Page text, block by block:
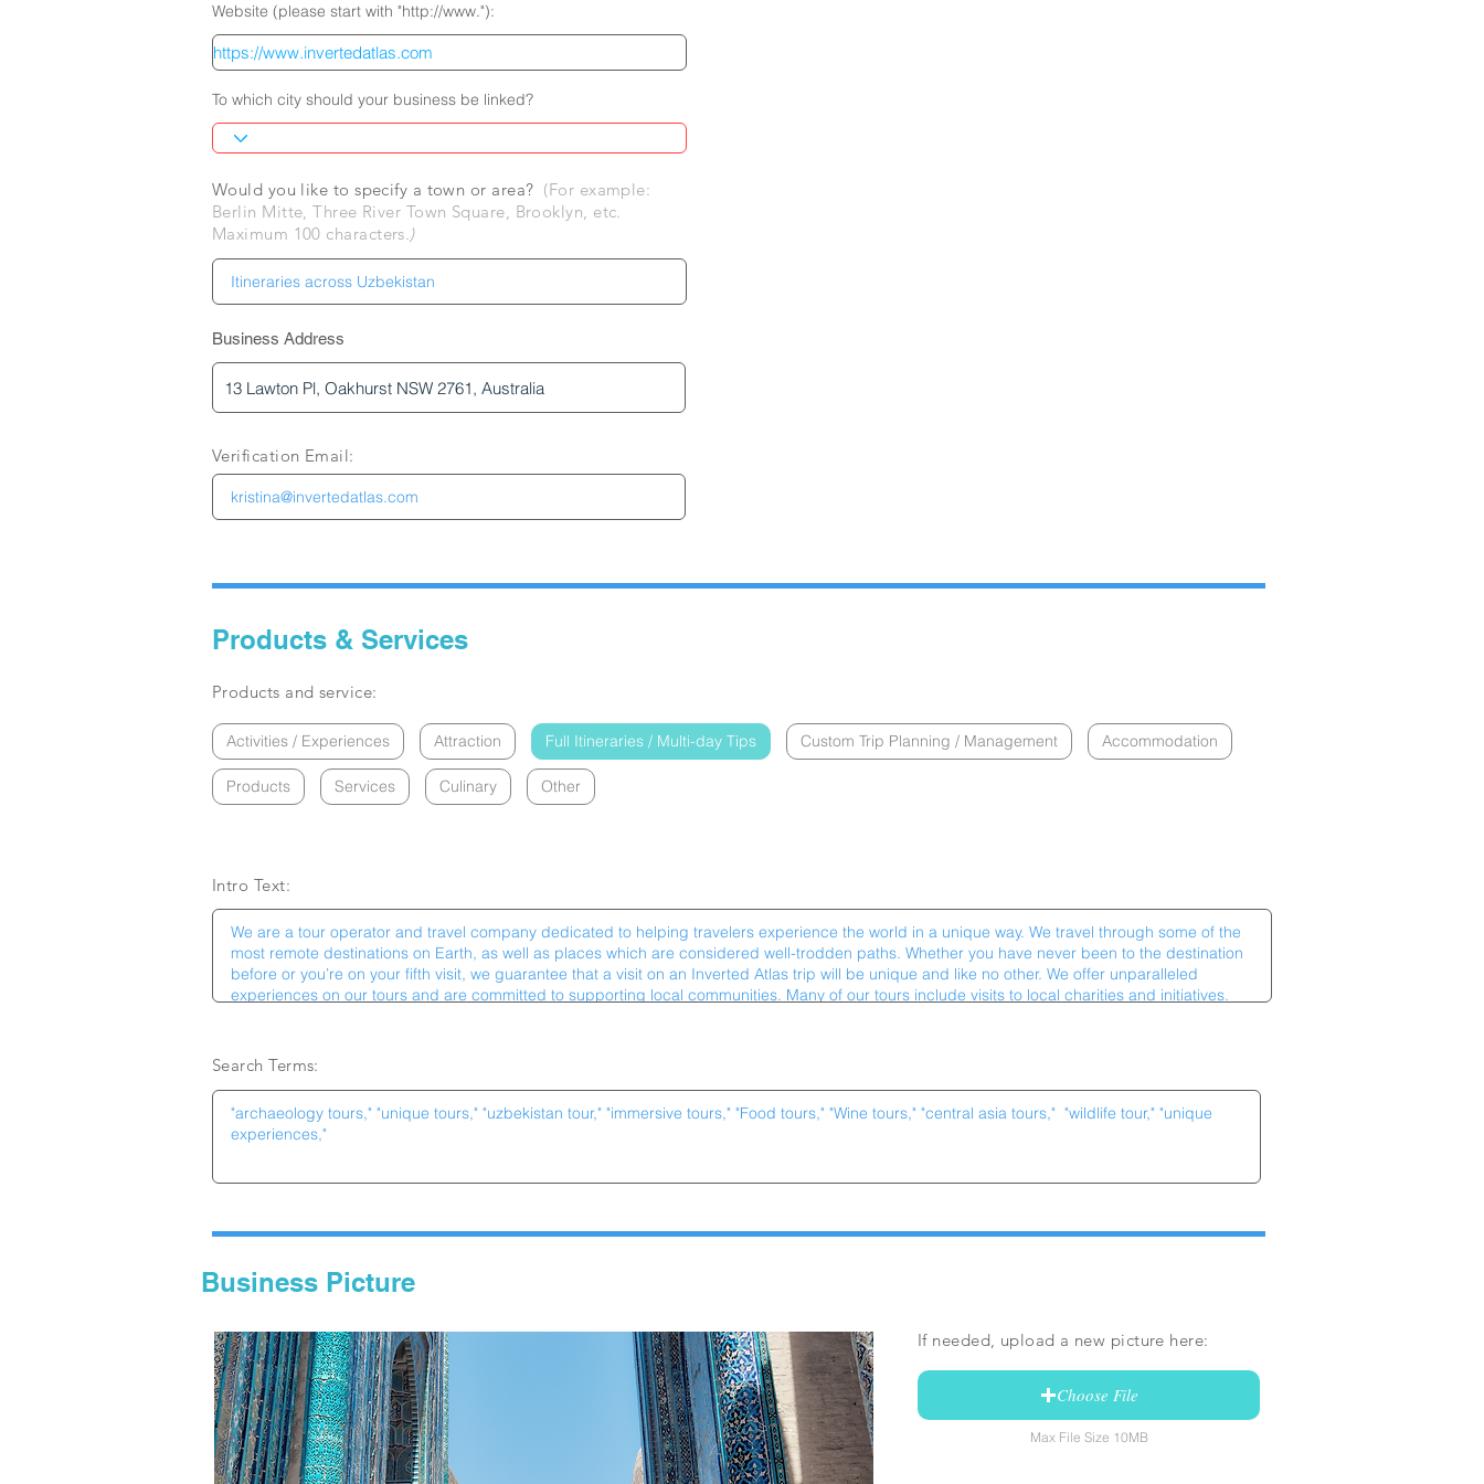
Website (please start with "http://www."):
To which city should your business be linked?
Would you like to specify a town or area? (For example:
Berlin Mitte, Three River Town Square, Brooklyn, etc.
Maximum 100 characters.)
Business Address
Verification Email:
Products & Services
Products and service:
Activities / Experiences Attraction Full Itineraries / Multi-day Tips Custom Trip Planning / Management Accommodation
Products Services Culinary Other
Intro Text:
Search Terms:
Business Picture
If needed, upload a new picture here:
Choose File
Max File Size 10MB